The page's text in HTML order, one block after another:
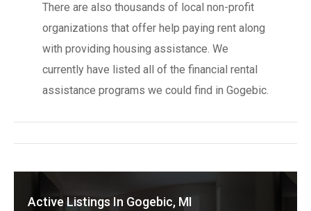
There are also thousands of local non-profit
organizations that offer help paying rent along
with providing housing assistance. We
currently have listed all of the financial rental
assistance programs we could find in Gogebic.
Active Listings In Gogebic, MI